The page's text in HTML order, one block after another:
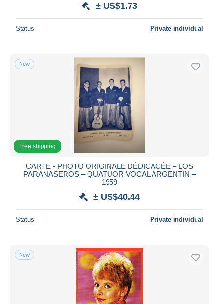
± US$1.73
Status Private individual
New
Free shipping
CARTE - PHOTO ORIGINALE DÉDICACÉE – LOS
PARANASEROS – QUATUOR VOCAL ARGENTIN –
1959
± US$40.44
Status Private individual
New